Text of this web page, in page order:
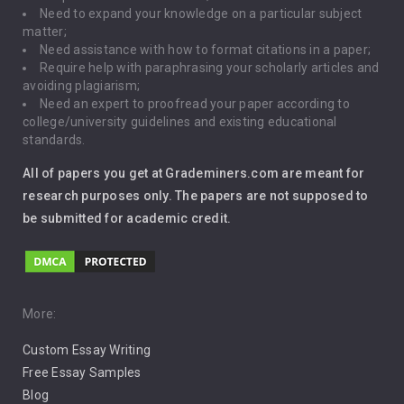
Global Warming
Gun Control
Immigration
Leadership
Music
Pro Choice Abortion
Pro Life Abortion
Racism
Need to expand your knowledge on a particular subject
matter;
Need assistance with how to format citations in a paper;
Require help with paraphrasing your scholarly articles and
avoiding plagiarism;
Need an expert to proofread your paper according to
college/university guidelines and existing educational
standards.
All of papers you get at Grademiners.com are meant for
research purposes only. The papers are not supposed to
be submitted for academic credit.
More:
Custom Essay Writing
Free Essay Samples
Blog